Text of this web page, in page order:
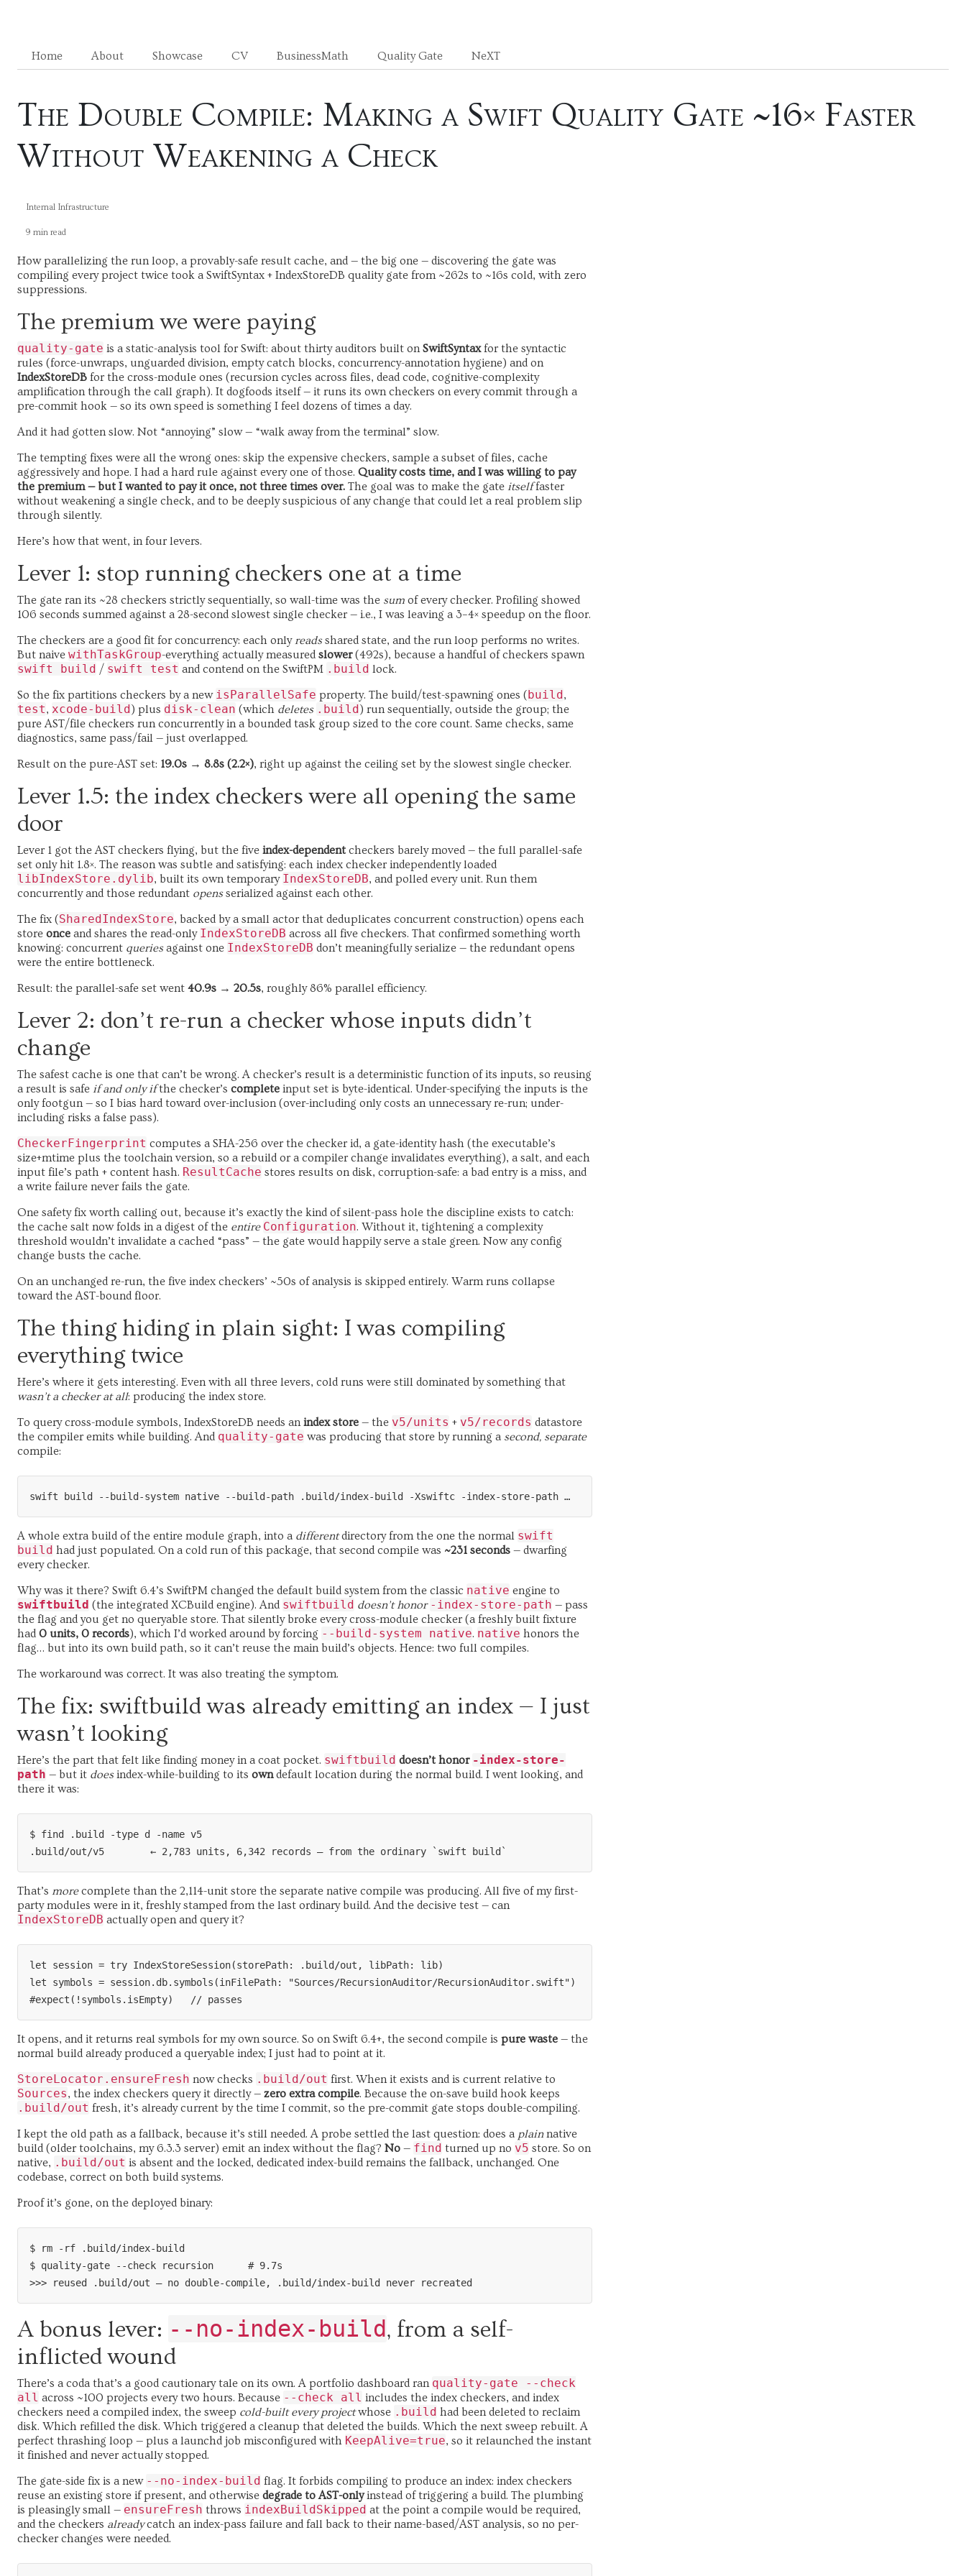
Home About Showcase CV BusinessMath Quality Gate NeXT
The Double Compile: Making a Swift Quality Gate ~16× Faster
Without Weakening a Check
Internal Infrastructure
9 min read
How parallelizing the run loop, a provably-safe result cache, and — the big one — discovering the gate was
compiling every project twice took a SwiftSyntax + IndexStoreDB quality gate from ~262s to ~16s cold, with zero
suppressions.
The premium we were paying
quality-gate is a static-analysis tool for Swift: about thirty auditors built onSwiftSyntaxfor the syntactic
rules (force-unwraps, unguarded division, empty catch blocks, concurrency-annotation hygiene) and on
IndexStoreDB for the cross-module ones (recursion cycles across files, dead code, cognitive-complexity
amplification through the call graph). It dogfoods itself — it runs its own checkers on every commit through a
pre-commit hook — so its own speed is something I feel dozens of times a day.
And it had gotten slow. Not “annoying” slow — “walk away from the terminal” slow.
The tempting fixes were all the wrong ones: skip the expensive checkers, sample a subset of files, cache
aggressively and hope. I had a hard rule against every one of those. Quality costs time, and I was willing to pay
the premium — but I wanted to pay it once, not three times over. The goal was to make the gate itselffaster
without weakening a single check, and to be deeply suspicious of any change that could let a real problem slip
through silently.
Here’s how that went, in four levers.
Lever 1: stop running checkers one at a time
The gate ran its ~28 checkers strictly sequentially, so wall-time was the sum of every checker. Profiling showed
106 seconds summed against a 28-second slowest single checker — i.e., I was leaving a 3–4× speedup on the floor.
The checkers are a good fit for concurrency: each onlyreadsshared state, and the run loop performs no writes.
But naive withTaskGroup-everything actually measured slower(492s), because a handful of checkers spawn
swift build / swift test and contend on the SwiftPM .build lock.
So the fix partitions checkers by a new isParallelSafe property. The build/test-spawning ones (build,
test, xcode-build) plus disk-clean (which deletes .build) run sequentially, outside the group; the
pure AST/file checkers run concurrently in a bounded task group sized to the core count. Same checks, same
diagnostics, same pass/fail — just overlapped.
Result on the pure-AST set: 19.0s → 8.8s (2.2×), right up against the ceiling set by the slowest single checker.
Lever 1.5: the index checkers were all opening the same
door
Lever 1 got the AST checkers flying, but the five index-dependentcheckers barely moved — the full parallel-safe
set only hit 1.8×. The reason was subtle and satisfying: each index checker independently loaded
libIndexStore.dylib, built its own temporary IndexStoreDB, and polled every unit. Run them
concurrently and those redundant opensserialized against each other.
The fix (SharedIndexStore, backed by a small actor that deduplicates concurrent construction) opens each
store once and shares the read-only IndexStoreDB across all five checkers. That confirmed something worth
knowing: concurrent queriesagainst one IndexStoreDB don’t meaningfully serialize — the redundant opens
were the entire bottleneck.
Result: the parallel-safe set went 40.9s → 20.5s, roughly 86% parallel efficiency.
Lever 2: don’t re-run a checker whose inputs didn’t
change
The safest cache is one that can’t be wrong. A checker’s result is a deterministic function of its inputs, so reusing
a result is safe if and only ifthe checker’s complete input set is byte-identical. Under-specifying the inputs is the
only footgun — so I bias hard toward over-inclusion (over-including only costs an unnecessary re-run; under-
including risks a false pass).
CheckerFingerprint computes a SHA-256 over the checker id, a gate-identity hash (the executable’s
size+mtime plus the toolchain version, so a rebuild or a compiler change invalidates everything), a salt, and each
input file’s path + content hash. ResultCache stores results on disk, corruption-safe: a bad entry is a miss, and
a write failure never fails the gate.
One safety fix worth calling out, because it’s exactly the kind of silent-pass hole the discipline exists to catch:
the cache salt now folds in a digest of the entire Configuration. Without it, tightening a complexity
threshold wouldn’t invalidate a cached “pass” — the gate would happily serve a stale green. Now any config
change busts the cache.
On an unchanged re-run, the five index checkers’ ~50s of analysis is skipped entirely. Warm runs collapse
toward the AST-bound floor.
The thing hiding in plain sight: I was compiling
everything twice
Here’s where it gets interesting. Even with all three levers, cold runs were still dominated by something that
wasn’t a checker at all: producing the index store.
To query cross-module symbols, IndexStoreDB needs anindex store — the v5/units + v5/records datastore
the compiler emits while building. And quality-gate was producing that store by running a second, separate
compile:
A whole extra build of the entire module graph, into a differentdirectory from the one the normal swift
build had just populated. On a cold run of this package, that second compile was ~231 seconds — dwarfing
every checker.
Why was it there? Swift 6.4’s SwiftPM changed the default build system from the classic native engine to
swiftbuild (the integrated XCBuild engine). And swiftbuild doesn’t honor -index-store-path — pass
the flag and you get no queryable store. That silently broke every cross-module checker (a freshly built fixture
had 0 units, 0 records), which I’d worked around by forcing --build-system native. native honors the
flag… but into its own build path, so it can’t reuse the main build’s objects. Hence: two full compiles.
The workaround was correct. It was also treating the symptom.
The fix: swiftbuild was already emitting an index — I just
wasn’t looking
Here’s the part that felt like finding money in a coat pocket. swiftbuild doesn’t honor -index-store-
path — but it doesindex-while-building to its owndefault location during the normal build. I went looking, and
there it was:
$ find .build -type d -name v5
That’s morecomplete than the 2,114-unit store the separate native compile was producing. All five of my first-
party modules were in it, freshly stamped from the last ordinary build. And the decisive test — can
IndexStoreDB actually open and query it?
let session = try IndexStoreSession(storePath: .build/out, libPath: lib)
let symbols = session.db.symbols(inFilePath: "Sources/RecursionAuditor/RecursionAuditor.swift")
It opens, and it returns real symbols for my own source. So on Swift 6.4+, the second compile is pure waste — the
normal build already produced a queryable index; I just had to point at it.
StoreLocator.ensureFresh now checks .build/out first. When it exists and is current relative to
Sources, the index checkers query it directly — zero extra compile. Because the on-save build hook keeps
.build/out fresh, it’s already current by the time I commit, so the pre-commit gate stops double-compiling.
I kept the old path as a fallback, because it’s still needed. A probe settled the last question: does a plainnative
build (older toolchains, my 6.3.3 server) emit an index without the flag? No — find turned up no v5 store. So on
native, .build/out is absent and the locked, dedicated index-build remains the fallback, unchanged. One
codebase, correct on both build systems.
Proof it’s gone, on the deployed binary:
$ rm -rf .build/index-build
$ quality-gate --check recursion      # 9.7s
A bonus lever: --no-index-build, from a self-
inflicted wound
There’s a coda that’s a good cautionary tale on its own. A portfolio dashboard ran quality-gate --check
all across ~100 projects every two hours. Because --check all includes the index checkers, and index
checkers need a compiled index, the sweep cold-built every projectwhose .build had been deleted to reclaim
disk. Which refilled the disk. Which triggered a cleanup that deleted the builds. Which the next sweep rebuilt. A
perfect thrashing loop — plus a launchd job misconfigured with KeepAlive=true, so it relaunched the instant
it finished and never actually stopped.
The gate-side fix is a new --no-index-build flag. It forbids compiling to produce an index: index checkers
reuse an existing store if present, and otherwise degrade to AST-onlyinstead of triggering a build. The plumbing
is pleasingly small — ensureFresh throws indexBuildSkipped at the point a compile would be required,
and the checkers alreadycatch an index-pass failure and fall back to their name-based/AST analysis, so no per-
checker changes were needed.